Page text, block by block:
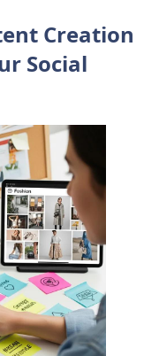
Creation
Social